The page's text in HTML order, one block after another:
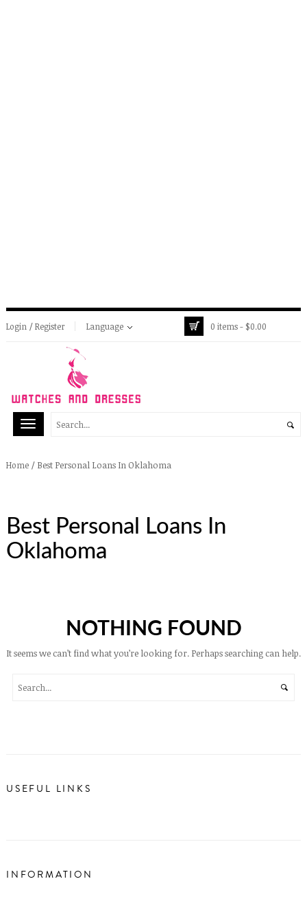
Login / Register Language 0 items - $0.00
Home / Best Personal Loans In Oklahoma
Best Personal Loans In
Oklahoma
NOTHING FOUND
It seems we can’t find what you’re looking for. Perhaps searching can help.
USEFUL LINKS
INFORMATION